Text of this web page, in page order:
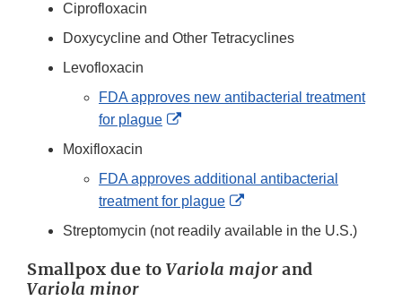
Ciprofloxacin
Doxycycline and Other Tetracyclines
Levofloxacin
FDA approves new antibacterial treatment
for plague
External
Moxifloxacin
FDA approves additional antibacterial
treatment for plague
External
Link
Streptomycin (not readily available in the U.S.)
Smallpox due to Variola majorand
Variola minor